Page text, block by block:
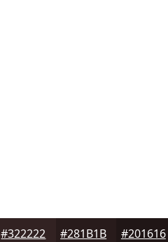
#322222 #281B1B #201616